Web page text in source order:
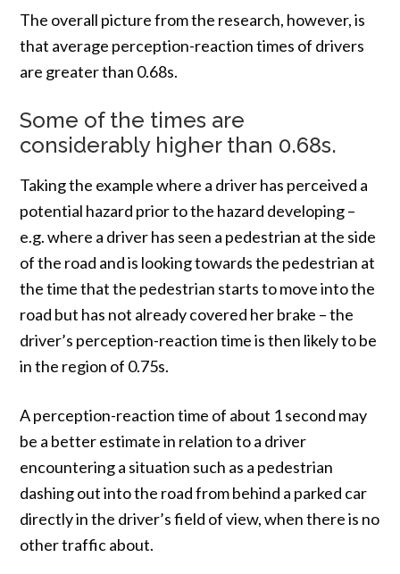
The overall picture from the research, however, is
that average perception-reaction times of drivers
are greater than 0.68s.
Some of the times are
considerably higher than 0.68s.
Taking the example where a driver has perceived a
potential hazard prior to the hazard developing –
e.g. where a driver has seen a pedestrian at the side
of the road and is looking towards the pedestrian at
the time that the pedestrian starts to move into the
road but has not already covered her brake – the
driver’s perception-reaction time is then likely to be
in the region of 0.75s.
A perception-reaction time of about 1 second may
be a better estimate in relation to a driver
encountering a situation such as a pedestrian
dashing out into the road from behind a parked car
directly in the driver’s field of view, when there is no
other traffic about.